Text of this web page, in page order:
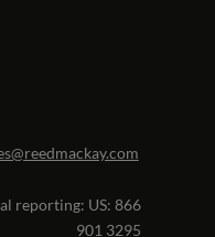
reporting: US: 866
901 3295